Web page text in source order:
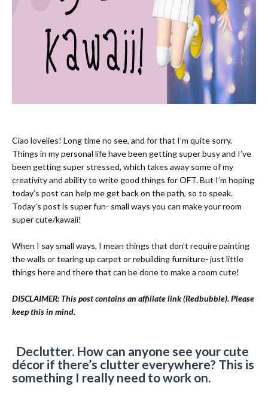
Ciao lovelies! Long time no see, and for that I’m quite sorry.
Things in my personal life have been getting super busy and I’ve
been getting super stressed, which takes away some of my
creativity and ability to write good things for OFT. But I’m hoping
today’s post can help me get back on the path, so to speak.
Today’s post is super fun- small ways you can make your room
super cute/kawaii!
When I say small ways, I mean things that don’t require painting
the walls or tearing up carpet or rebuilding furniture- just little
things here and there that can be done to make a room cute!
DISCLAIMER: This post contains an affiliate link (Redbubble). Please
keep this in mind.
Declutter. How can anyone see your cute
décor if there’s clutter everywhere? This is
something I really need to work on.